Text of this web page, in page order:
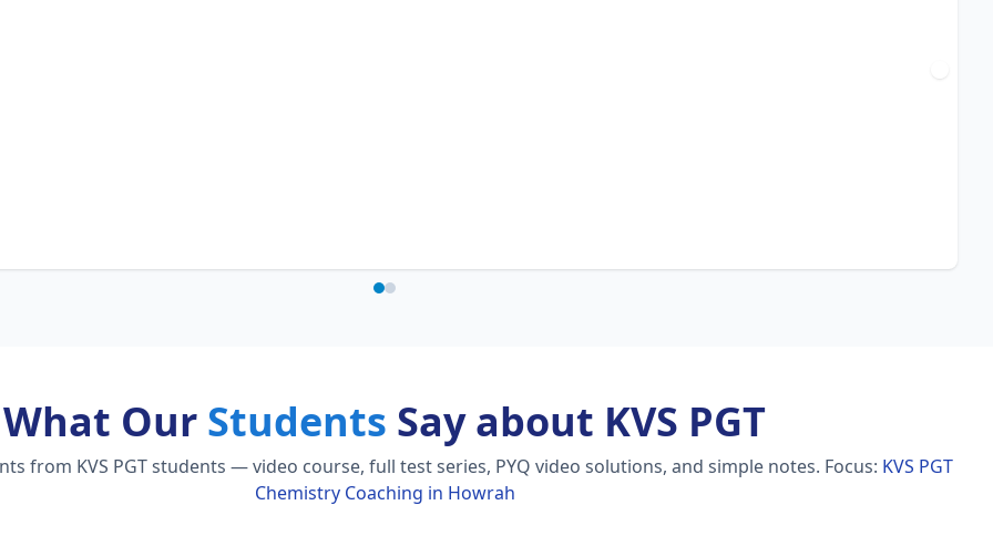
What Our Students Say about KVS PGT
from KVS PGT students — video course, full test series, PYQ video solutions, and simple notes. Focus: KVS PGT
Chemistry Coaching in Howrah